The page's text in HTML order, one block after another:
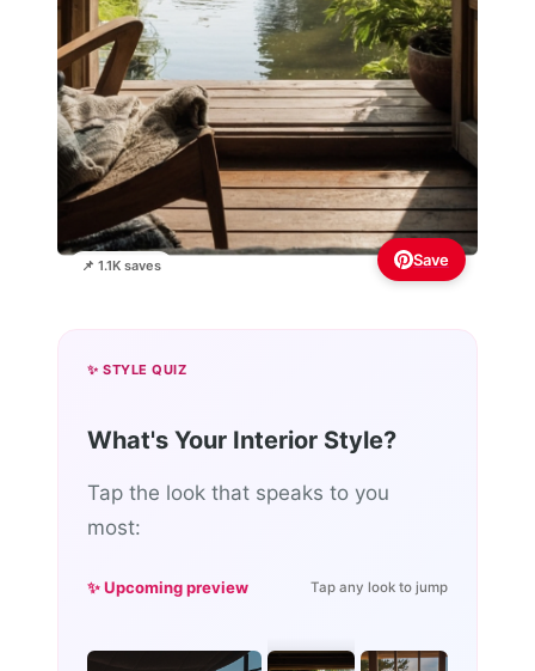
📌 1.1K saves Save
✨ STYLE QUIZ
What's Your Interior Style?
Tap the look that speaks to you
most:
✨ Upcoming preview Tap any look to jump